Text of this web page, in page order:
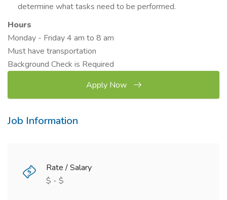
determine what tasks need to be performed.
Hours
Monday - Friday 4 am to 8 am
Must have transportation
Background Check is Required
Apply Now
Job Information
Rate / Salary
$ - $